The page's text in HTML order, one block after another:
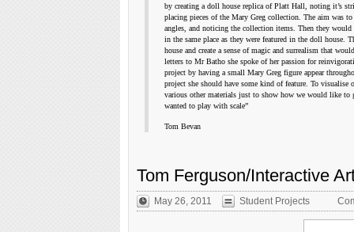
by creating a doll house replica of Platt Hall, noting it’s
placing pieces of the Mary Greg collection. The aim was
angles, and noticing the collection items. Then they
in the same place as they were featured in the doll
house and create a sense of magic and surrealism that
letters to Mr Batho she spoke of her passion for
project by having a small Mary Greg figure appear
project she should have some kind of feature. To visualise
various other materials just to show how we would like to
wanted to play with scale”
Tom Bevan
Tom Ferguson/Interactive
May 26, 2011 Student Projects